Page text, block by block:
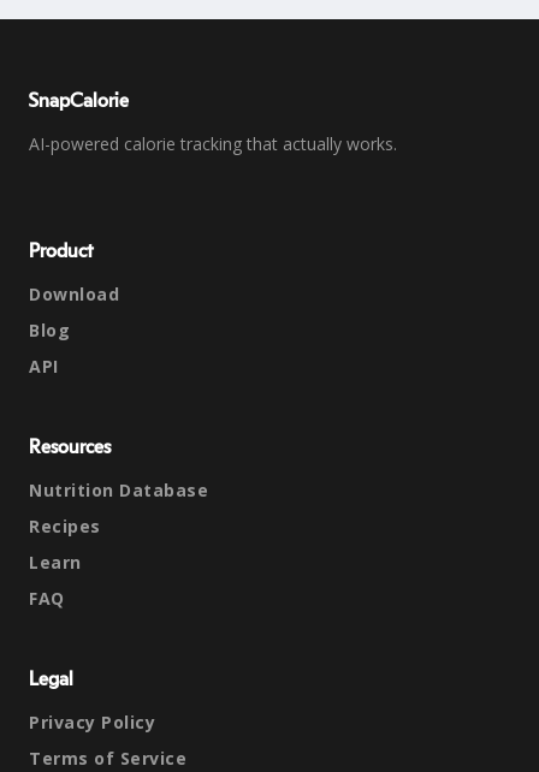
SnapCalorie
AI-powered calorie tracking that actually works.
Product
Download
Blog
API
Resources
Nutrition Database
Recipes
Learn
FAQ
Legal
Privacy Policy
Terms of Service